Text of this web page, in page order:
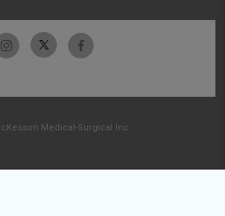
Medical-Surgical Inc.